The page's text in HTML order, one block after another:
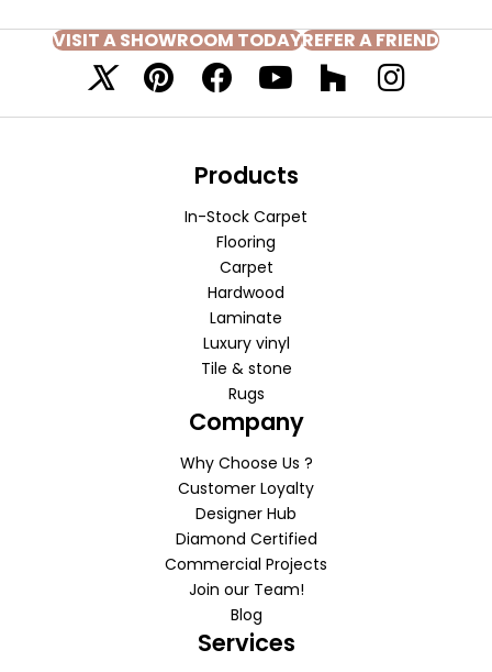
VISIT A SHOWROOM TODAYREFER A FRIEND
Products
In-Stock Carpet
Flooring
Carpet
Hardwood
Laminate
Luxury vinyl
Tile & stone
Rugs
Company
Why Choose Us ?
Customer Loyalty
Designer Hub
Diamond Certified
Commercial Projects
Join our Team!
Blog
Services